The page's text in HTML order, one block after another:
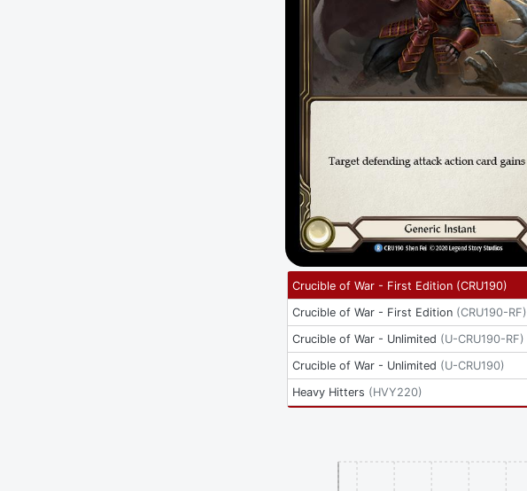
Crucible of War - First Edition (CRU190)
Crucible of War - First Edition (CRU190-RF)
Crucible of War - Unlimited (U-CRU190-RF)
Crucible of War - Unlimited (U-CRU190)
Heavy Hitters (HVY220)